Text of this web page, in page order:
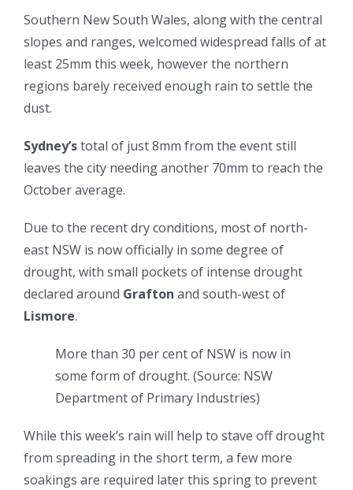
Southern New South Wales, along with the central
slopes and ranges, welcomed widespread falls of at
least 25mm this week, however the northern
regions barely received enough rain to settle the
dust.
Sydney’stotal of just 8mm from the event still
leaves the city needing another 70mm to reach the
October average.
Due to the recent dry conditions, most of north-
east NSW is now officially in some degree of
drought, with small pockets of intense drought
declared around Grafton and south-west of
Lismore.
More than 30 per cent of NSW is now in
some form of drought. (Source: NSW
Department of Primary Industries)
While this week’s rain will help to stave off drought
from spreading in the short term, a few more
soakings are required later this spring to prevent